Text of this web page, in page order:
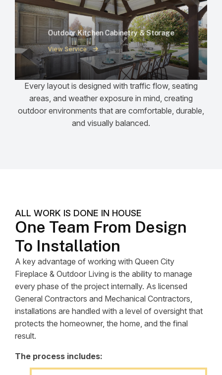
Outdoor Kitchen Cabinetry & Storage
View Service
Every layout is designed with traffic flow, seating
areas, and weather exposure in mind, creating
outdoor environments that are comfortable, durable,
and visually balanced.
ALL WORK IS DONE IN HOUSE
One Team From Design
To Installation
A key advantage of working with Queen City
Fireplace & Outdoor Living is the ability to manage
every phase of the project internally. As licensed
General Contractors and Mechanical Contractors,
installations are handled with a level of oversight that
protects the homeowner, the home, and the final
result.
The process includes: